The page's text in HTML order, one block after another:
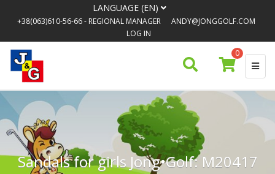
LANGUAGE (EN)
+38(063)610-56-66- REGIONAL MANAGER
ANDY@JONGGOLF.COM
LOG IN
0
Sandals for girls Jong•Golf: M20417